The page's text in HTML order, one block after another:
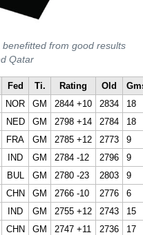
from good results
Qatar
Fed Ti. Rating Old
NOR GM 2844 +10 2834
18
NED GM 2798 +14 2784
18
FRA GM 2785 +12 2773
9
IND GM 2784 -12 2796
9
BUL GM 2780 -23 2803
9
CHN GM 2766 -10 2776
6
IND GM 2755 +12 2743
15
CHN GM 2747 +11 2736
17